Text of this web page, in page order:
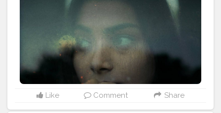
Like Comment Share